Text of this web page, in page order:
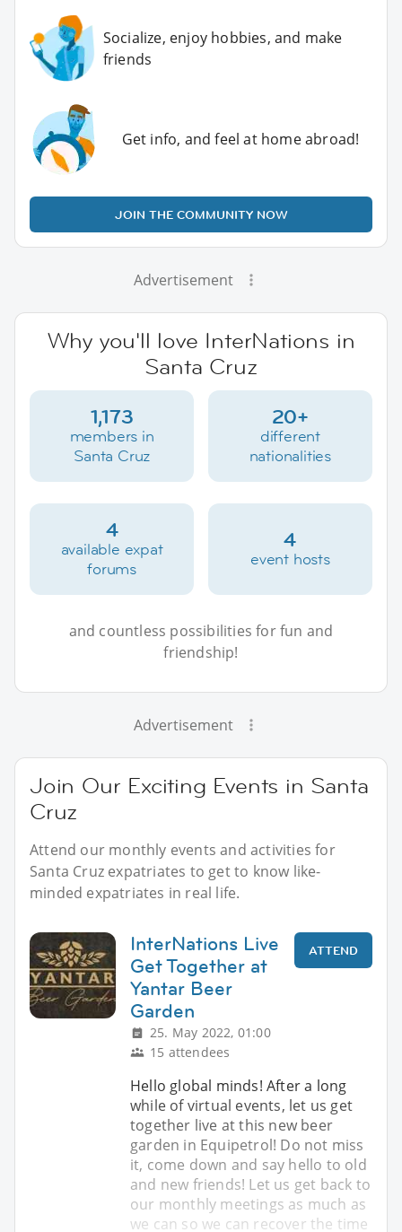
Socialize, enjoy hobbies, and make
friends
Get info, and feel at home abroad!
JOIN THE COMMUNITY NOW
Advertisement
Why you'll love InterNations in
Santa Cruz
1,173
members in
Santa Cruz
20+
different
nationalities
4
available expat
forums
4
event hosts
and countless possibilities for fun and
friendship!
Advertisement
Join Our Exciting Events in Santa
Cruz
Attend our monthly events and activities for
Santa Cruz expatriates to get to know like-
minded expatriates in real life.
InterNations Live
Get Together at
Yantar Beer
Garden
25. May 2022, 01:00
15 attendees
ATTEND
Hello global minds! After a long
while of virtual events, let us get
together live at this new beer
garden in Equipetrol! Do not miss
it, come down and say hello to old
and new friends! Let us get back to
our monthly meetings as much as
we can so we can recover the time